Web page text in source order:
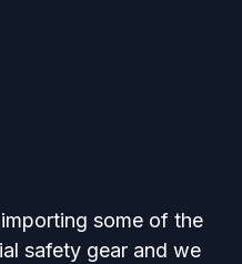
some of the
safety gear and we